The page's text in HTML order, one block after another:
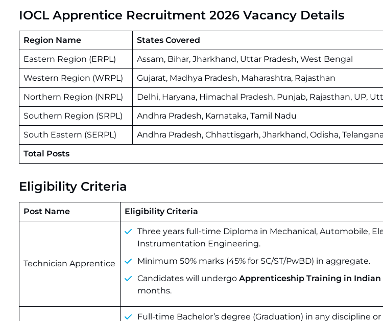
IOCL Apprentice Recruitment 2026 Vacancy Details
Region Name States Covered
Eastern Region (ERPL)
Assam, Bihar, Jharkhand, Uttar Pradesh, West Bengal
Western Region (WRPL)
Gujarat, Madhya Pradesh, Maharashtra, Rajasthan
Northern Region (NRPL)
Delhi, Haryana, Himachal Pradesh, Punjab, Rajasthan, UP,
Southern Region (SRPL)
Andhra Pradesh, Karnataka, Tamil Nadu
South Eastern (SERPL)
Andhra Pradesh, Chhattisgarh, Jharkhand, Odisha, Telangana
Total Posts
Eligibility Criteria
Post Name Eligibility Criteria
Technician Apprentice
Three years full-time Diploma in Mechanical, Automobile,
Instrumentation Engineering.
Minimum 50% marks (45% for SC/ST/PwBD) in aggregate.
Candidates will undergo Apprenticeship Training in Indian
months.
Full-time Bachelor’s degree (Graduation) in any discipline